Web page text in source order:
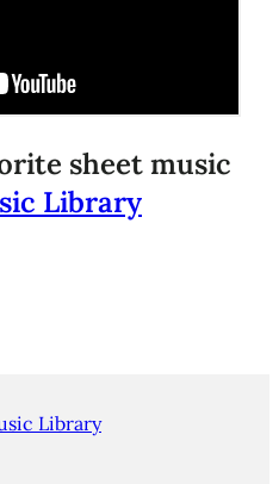
sheet music
Library
Library